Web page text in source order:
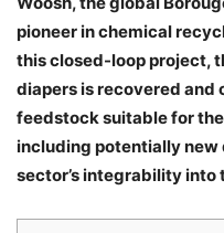
pioneer in chemical
this closed-loop project,
diapers is recovered
feedstock suitable for
including potentially
sector’s integrability into